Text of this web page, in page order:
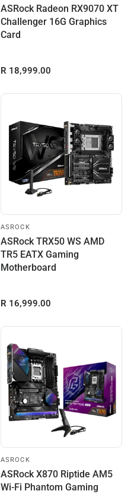
ASRock Radeon RX9070 XT
Challenger 16G Graphics
Card
R 18,999.00
ASROCK
ASRock TRX50 WS AMD
TR5 EATX Gaming
Motherboard
R 16,999.00
ASROCK
ASRock X870 Riptide AM5
Wi-Fi Phantom Gaming